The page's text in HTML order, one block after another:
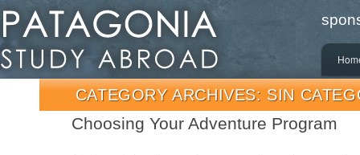
main
menu
CATEGORY ARCHIVES: SIN
Choosing Your Adventure Program